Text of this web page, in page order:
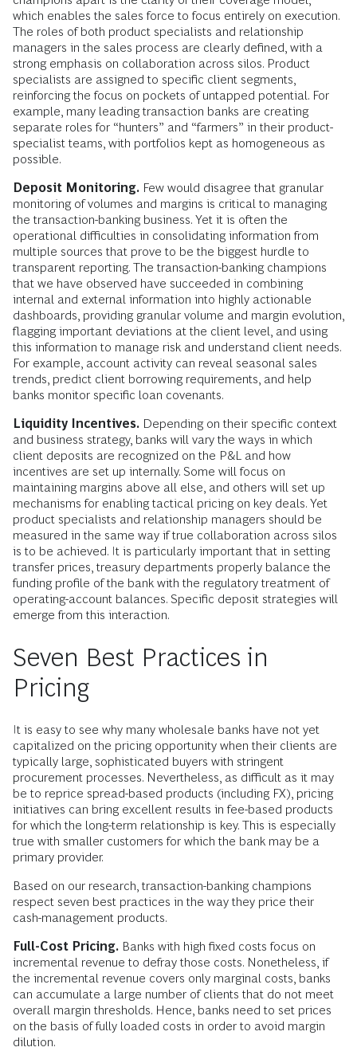
which enables the sales force to focus entirely on execution.
The roles of both product specialists and relationship
managers in the sales process are clearly defined, with a
strong emphasis on collaboration across silos. Product
specialists are assigned to specific client segments,
reinforcing the focus on pockets of untapped potential. For
example, many leading transaction banks are creating
separate roles for “hunters” and “farmers” in their product-
specialist teams, with portfolios kept as homogeneous as
possible.
Deposit Monitoring. Few would disagree that granular
monitoring of volumes and margins is critical to managing
the transaction-banking business. Yet it is often the
operational difficulties in consolidating information from
multiple sources that prove to be the biggest hurdle to
transparent reporting. The transaction-banking champions
that we have observed have succeeded in combining
internal and external information into highly actionable
dashboards, providing granular volume and margin evolution,
flagging important deviations at the client level, and using
this information to manage risk and understand client needs.
For example, account activity can reveal seasonal sales
trends, predict client borrowing requirements, and help
banks monitor specific loan covenants.
Liquidity Incentives. Depending on their specific context
and business strategy, banks will vary the ways in which
client deposits are recognized on the P&L and how
incentives are set up internally. Some will focus on
maintaining margins above all else, and others will set up
mechanisms for enabling tactical pricing on key deals. Yet
product specialists and relationship managers should be
measured in the same way if true collaboration across silos
is to be achieved. It is particularly important that in setting
transfer prices, treasury departments properly balance the
funding profile of the bank with the regulatory treatment of
operating-account balances. Specific deposit strategies will
emerge from this interaction.
Seven Best Practices in
Pricing
It is easy to see why many wholesale banks have not yet
capitalized on the pricing opportunity when their clients are
typically large, sophisticated buyers with stringent
procurement processes. Nevertheless, as difficult as it may
be to reprice spread-based products (including FX), pricing
initiatives can bring excellent results in fee-based products
for which the long-term relationship is key. This is especially
true with smaller customers for which the bank may be a
primary provider.
Based on our research, transaction-banking champions
respect seven best practices in the way they price their
cash-management products.
Full-Cost Pricing. Banks with high fixed costs focus on
incremental revenue to defray those costs. Nonetheless, if
the incremental revenue covers only marginal costs, banks
can accumulate a large number of clients that do not meet
overall margin thresholds. Hence, banks need to set prices
on the basis of fully loaded costs in order to avoid margin
dilution.